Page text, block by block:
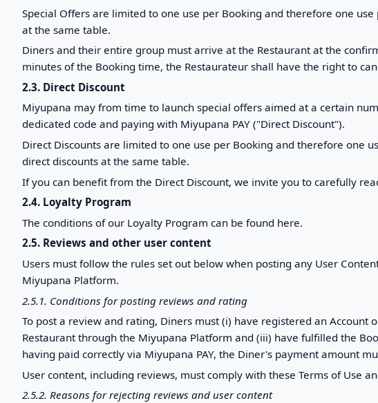
Special Offers are limited to one use per Booking and therefore one
at the same table.
Diners and their entire group must arrive at the Restaurant at the
minutes of the Booking time, the Restaurateur shall have the right to
2.3. Direct Discount
Miyupana may from time to launch special offers aimed at a certain
dedicated code and paying with Miyupana PAY ("Direct Discount").
Direct Discounts are limited to one use per Booking and therefore one
direct discounts at the same table.
If you can benefit from the Direct Discount, we invite you to carefully
2.4. Loyalty Program
The conditions of our Loyalty Program can be found here.
2.5. Reviews and other user content
Users must follow the rules set out below when posting any User
Miyupana Platform.
2.5.1. Conditions for posting reviews and rating
To post a review and rating, Diners must (i) have registered an
Restaurant through the Miyupana Platform and (iii) have fulfilled the
having paid correctly via Miyupana PAY, the Diner's payment amount
User content, including reviews, must comply with these Terms of Use
2.5.2. Reasons for rejecting reviews and user content